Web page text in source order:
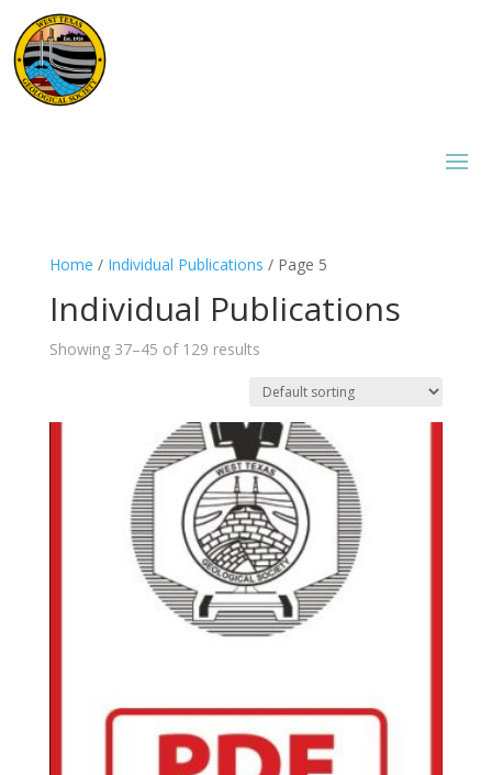
Home / Individual Publications / Page 5
Individual Publications
Showing 37–45 of 129 results